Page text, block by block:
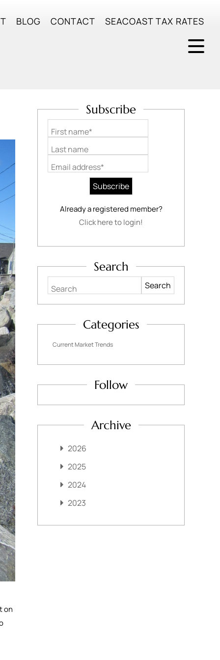
BLOG CONTACT SEACOAST TAX RATES
on
Subscribe
First name*
Last name
Email address*
Already a registered member?
Click here to login!
Search
Search
Categories
Current Market Trends
Follow
Archive
2026
2025
2024
2023